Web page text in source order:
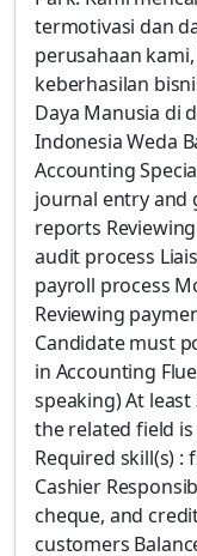
termotivasi dan
perusahaan
keberhasilan
Daya Manusia di
Indonesia Weda
Accounting
journal entry and
reports
audit process
payroll process
Reviewing
Candidate must
in Accounting
speaking) At
the related field
Required skill(s) :
Cashier
cheque, and
customers